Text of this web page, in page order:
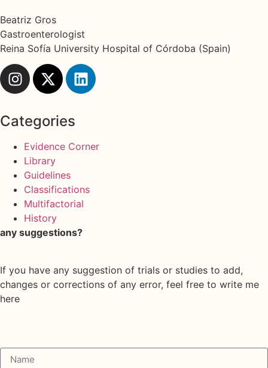
Beatriz Gros
Gastroenterologist
Reina Sofía University Hospital of Córdoba (Spain)
Categories
Evidence Corner
Library
Guidelines
Classifications
Multifactorial
History
any suggestions?
If you have any suggestion of trials or studies to add,
changes or corrections of any error, feel free to write me
here